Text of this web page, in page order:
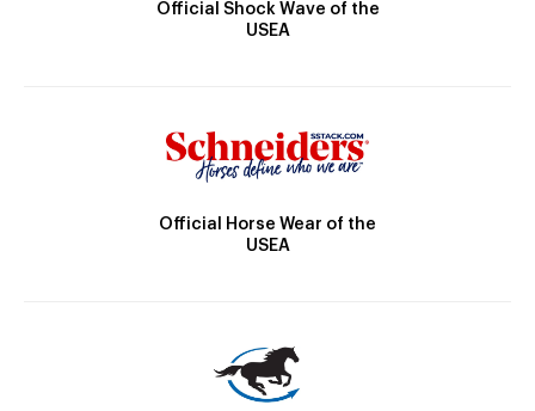
Official Shock Wave of the
USEA
Official Horse Wear of the
USEA